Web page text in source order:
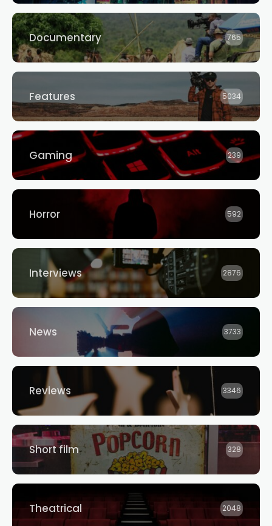
Documentary 765
Features 5034
Gaming 239
Horror 592
Interviews 2876
News 3733
Reviews 3346
Short film 328
Theatrical 2048